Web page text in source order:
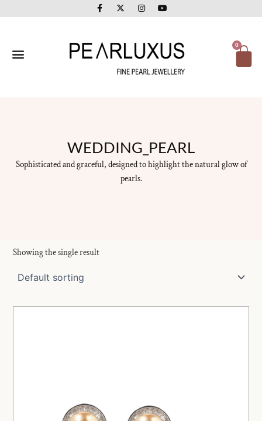
to
F
a
c
o
o
X
-
t
t
t
e
r
I
n
s
g
r
a
m
Y
o
u
b
e
0
WEDDING_PEARL
Sophisticated and graceful, designed to highlight the natural glow of
pearls.
Showing the single result